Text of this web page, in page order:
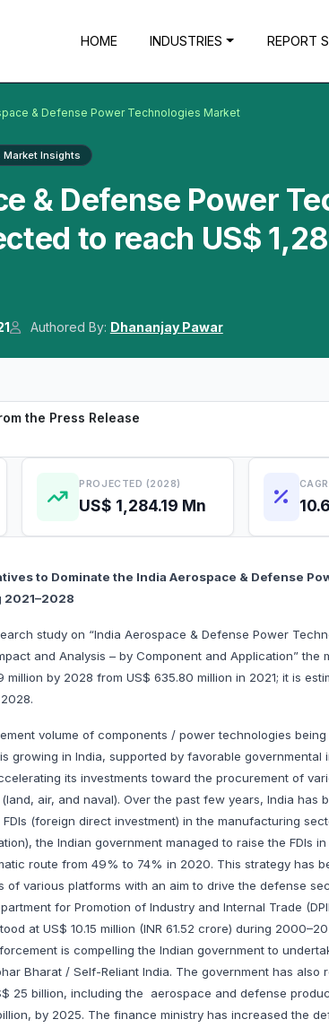
HOME INDUSTRIES REPORT
& Defense Power Technologies Market
Insights
& Defense Power
to reach US$
Authored By: Dhananjay Pawar
the Press Release
PROJECTED (2028)
US$ 1,284.19 Mn
to Dominate the India Aerospace & Defense
study on “India Aerospace & Defense Power
and Analysis – by Component and Application” the
million by 2028 from US$ 635.80 million in 2021; it is
volume of components / power technologies being
growing in India, supported by favorable governmental
its investments toward the procurement of
air, and naval). Over the past few years, India has
(foreign direct investment) in the manufacturing
the Indian government managed to raise the FDIs
route from 49% to 74% in 2020. This strategy has
of various platforms with an aim to drive the defense
for Promotion of Industry and Internal Trade
at US$ 10.15 million (INR 61.52 crore) during
is compelling the Indian government to
Bharat / Self-Reliant India. The government has also
25 billion, including the aerospace and defense
by 2025. The finance ministry has increased the